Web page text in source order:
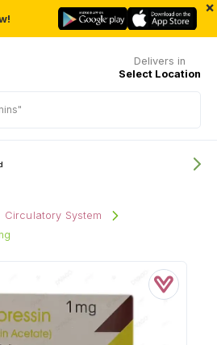
×
Delivers in
Select Location
Circulatory System